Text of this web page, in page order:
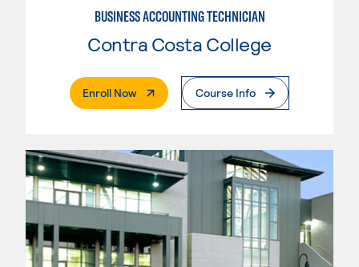
BUSINESS ACCOUNTING TECHNICIAN
Contra Costa College
Enroll Now. External PageCourse Info